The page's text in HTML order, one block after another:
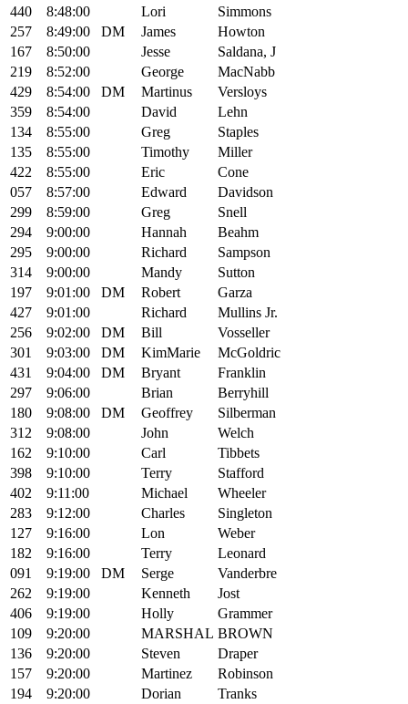
440 8:48:00 Lori
Simmons
257
8:49:00 DM James
Howton
167
8:50:00 Jesse
Saldana, J
219
8:52:00 George
MacNabb
429
8:54:00 DM Martinus
Versloys
359
8:54:00 David
Lehn
134
8:55:00 Greg
Staples
135
8:55:00 Timothy
Miller
422
8:55:00 Eric
Cone
057
8:57:00 Edward
Davidson
299
8:59:00 Greg
Snell
294
9:00:00 Hannah
Beahm
295
9:00:00 Richard
Sampson
314
9:00:00 Mandy
Sutton
197
9:01:00 DM Robert
Garza
427
9:01:00 Richard
Mullins Jr.
256
9:02:00 DM Bill
Vosseller
301
9:03:00 DM KimMarie
McGoldric
431
9:04:00 DM Bryant
Franklin
297
9:06:00 Brian
Berryhill
180
9:08:00 DM Geoffrey
Silberman
312
9:08:00 John
Welch
162
9:10:00 Carl
Tibbets
398
9:10:00 Terry
Stafford
402
9:11:00 Michael
Wheeler
283
9:12:00 Charles
Singleton
127
9:16:00 Lon
Weber
182
9:16:00 Terry
Leonard
091
9:19:00 DM Serge
Vanderbre
262
9:19:00 Kenneth
Jost
406
9:19:00 Holly
Grammer
109
9:20:00 MARSHAL BROWN
136
9:20:00 Steven
Draper
157
9:20:00 Martinez
Robinson
194
9:20:00 Dorian
Tranks